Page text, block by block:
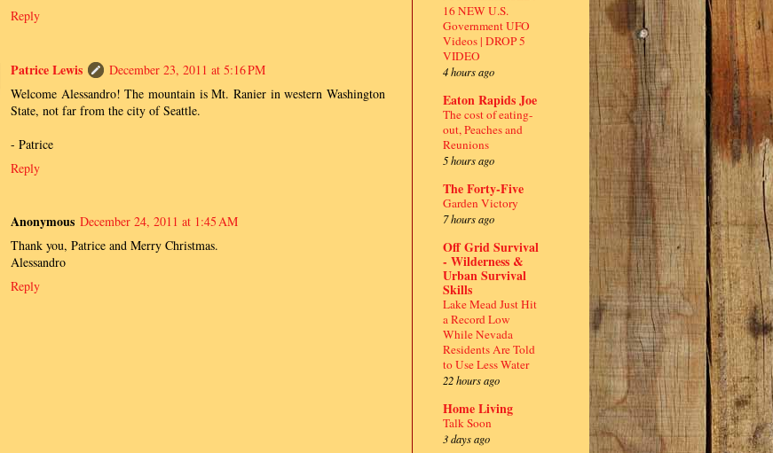
Reply
Patrice Lewis
December 23, 2011 at 5:16 PM
Welcome Alessandro! The mountain is Mt. Ranier in western Washington
State, not far from the city of Seattle.
- Patrice
Reply
Anonymous December 24, 2011 at 1:45 AM
Thank you, Patrice and Merry Christmas.
Alessandro
Reply
16 NEW U.S.
Government UFO
Videos | DROP 5
VIDEO
4 hours ago
Eaton Rapids Joe
The cost of eating-
out, Peaches and
Reunions
5 hours ago
The Forty-Five
Garden Victory
7 hours ago
Off Grid Survival
- Wilderness &
Urban Survival
Skills
Lake Mead Just Hit
a Record Low
While Nevada
Residents Are Told
to Use Less Water
22 hours ago
Home Living
Talk Soon
3 days ago